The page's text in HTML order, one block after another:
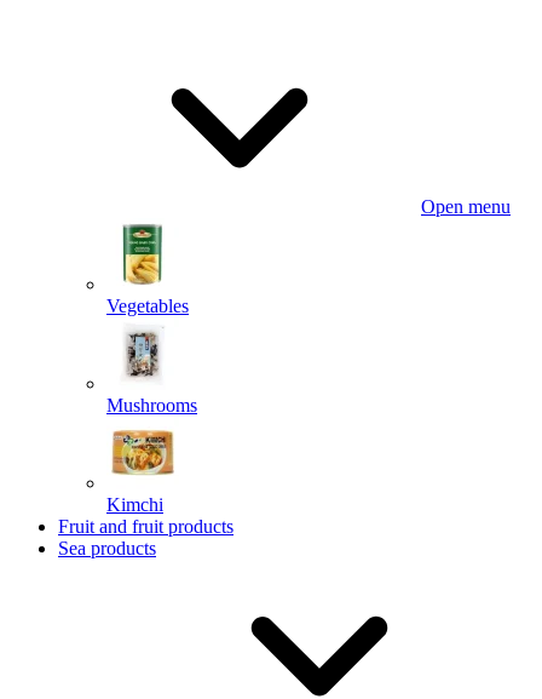
Open menu
Vegetables
Mushrooms
Kimchi
Fruit and fruit products
Sea products